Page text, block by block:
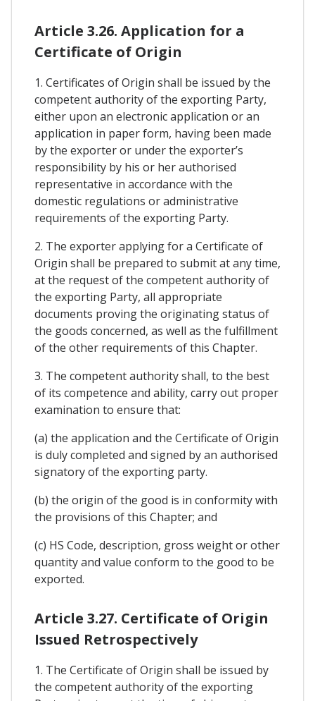
Article 3.26. Application for a
Certificate of Origin
1. Certificates of Origin shall be issued by the
competent authority of the exporting Party,
either upon an electronic application or an
application in paper form, having been made
by the exporter or under the exporter’s
responsibility by his or her authorised
representative in accordance with the
domestic regulations or administrative
requirements of the exporting Party.
2. The exporter applying for a Certificate of
Origin shall be prepared to submit at any time,
at the request of the competent authority of
the exporting Party, all appropriate
documents proving the originating status of
the goods concerned, as well as the fulfillment
of the other requirements of this Chapter.
3. The competent authority shall, to the best
of its competence and ability, carry out proper
examination to ensure that:
(a) the application and the Certificate of Origin
is duly completed and signed by an authorised
signatory of the exporting party.
(b) the origin of the good is in conformity with
the provisions of this Chapter; and
(c) HS Code, description, gross weight or other
quantity and value conform to the good to be
exported.
Article 3.27. Certificate of Origin
Issued Retrospectively
1. The Certificate of Origin shall be issued by
the competent authority of the exporting